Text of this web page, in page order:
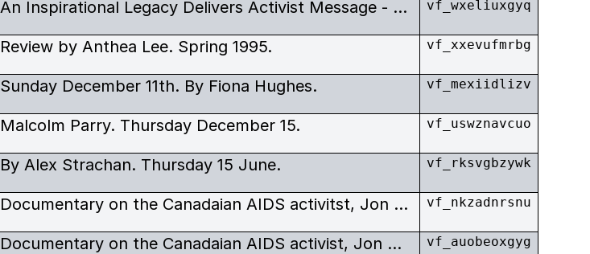
An Inspirational Legacy Delivers Activist Message - By Daniel Gawthrop. vf_wxeliuxgyq
Review by Anthea Lee. Spring 1995. vf_xxevufmrbg
Sunday December 11th. By Fiona Hughes. vf_mexiidlizv
Malcolm Parry. Thursday December 15. vf_uswznavcuo
By Alex Strachan. Thursday 15 June. vf_rksvgbzywk
Documentary on the Canadaian AIDS activitst, Jon Gates. vf_nkzadnrsnu
Documentary on the Canadaian AIDS activist, Jon Gates. vf_auobeoxgyg